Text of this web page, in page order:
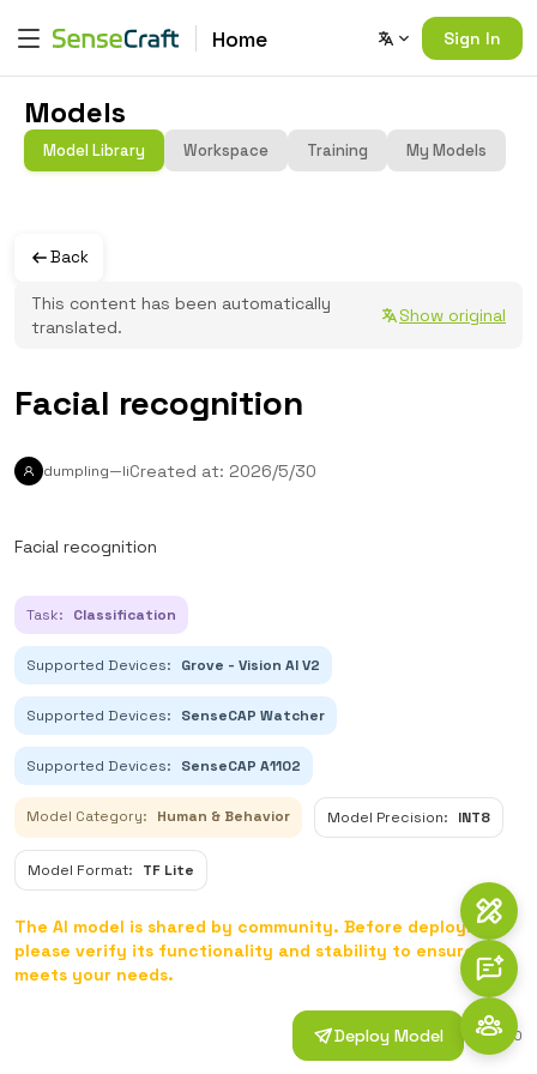
Home Sign In
Models
Model Library Workspace Training My Models
Back
This content has been automatically
translated.
Show original
Facial recognition
dumpling—liCreated at: 2026/5/30
Facial recognition
Task: Classification
Supported Devices: Grove - Vision AI V2
Supported Devices: SenseCAP Watcher
Supported Devices: SenseCAP A1102
Model Category: Human & Behavior Model Precision: INT8
Model Format: TF Lite
The AI model is shared by community. Before deploying,
please verify its functionality and stability to ensure it
meets your needs.
Deploy Model 1 0